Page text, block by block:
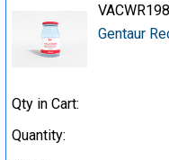
Gentaur
Qty in Cart:
Quantity: